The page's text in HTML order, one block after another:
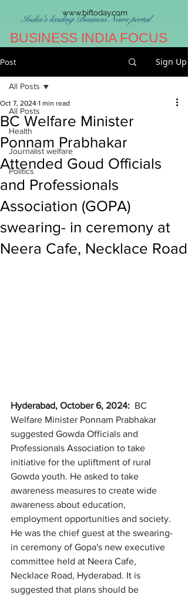
www.biftoday.com
India's leading Business News portal
BUSINESS INDIA FOCUS
Post Sign Up
All Posts
Health
Journalist welfare
Politics
All Posts
BC Welfare Minister
Ponnam Prabhakar
Attended Goud Officials
and Professionals
Association (GOPA)
swearing- in ceremony at
Neera Cafe, Necklace Road
Oct 7, 2024 1 min read
Hyderabad, October 6, 2024: BC
Welfare Minister Ponnam Prabhakar
suggested Gowda Officials and
Professionals Association to take
initiative for the upliftment of rural
Gowda youth. He asked to take
awareness measures to create wide
awareness about education,
employment opportunities and society.
He was the chief guest at the swearing-
in ceremony of Gopa's new executive
committee held at Neera Cafe,
Necklace Road, Hyderabad. It is
suggested that plans should be